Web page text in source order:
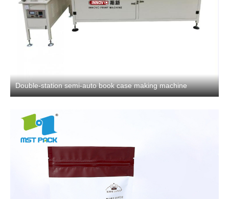
Double-station semi-auto book case making machine